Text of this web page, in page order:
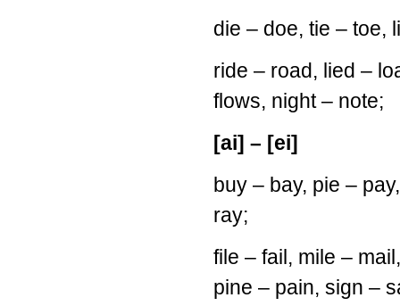
die – doe, tie – toe,
ride – road, lied –
flows, night – note;
[ai] – [ei]
buy – bay, pie –
ray;
file – fail, mile –
pine – pain, sign –